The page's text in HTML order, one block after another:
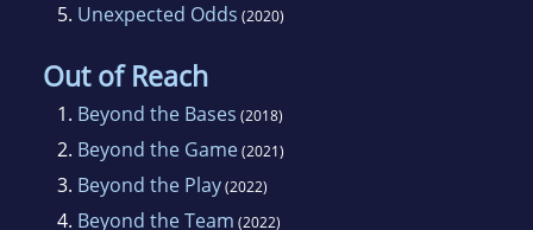
5. Unexpected Odds (2020)
Out of Reach
1. Beyond the Bases (2018)
2. Beyond the Game(2021)
3. Beyond the Play(2022)
4. Beyond the Team (2022)